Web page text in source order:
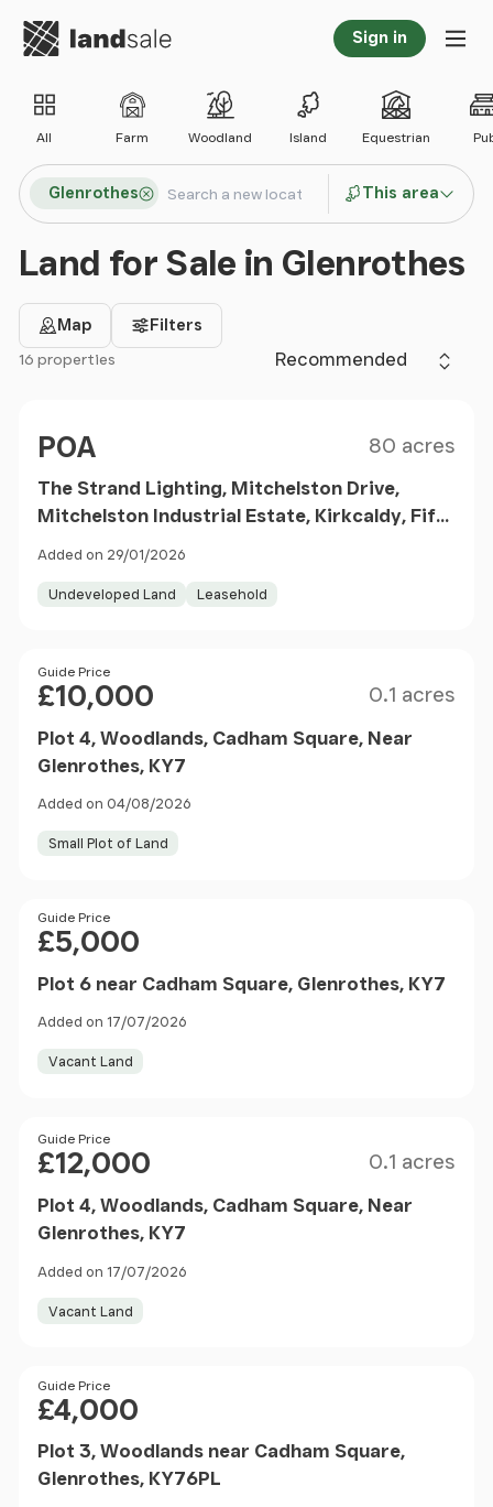
Go to homepage Sign in
All Farm Woodland Island Equestrian
Search locations
Glenrothes
Search
This area
Land for Sale in Glenrothes
Map Filters
Sort by
16 properties
POA 80 acres
The Strand Lighting, Mitchelston Drive,
Mitchelston Industrial Estate, Kirkcaldy, Fife,
Added on 29/01/2026
Undeveloped Land Leasehold
Price
Guide Price
£10,000 0.1 acres
Plot 4, Woodlands, Cadham Square, Near
Glenrothes, KY7
Added on 04/08/2026
Small Plot of Land
Price
Guide Price
£5,000
Plot 6 near Cadham Square, Glenrothes, KY7
Added on 17/07/2026
Vacant Land
Price
Guide Price
£12,000 0.1 acres
Plot 4, Woodlands, Cadham Square, Near
Glenrothes, KY7
Added on 17/07/2026
Vacant Land
Price
Guide Price
£4,000
Plot 3, Woodlands near Cadham Square,
Glenrothes, KY76PL